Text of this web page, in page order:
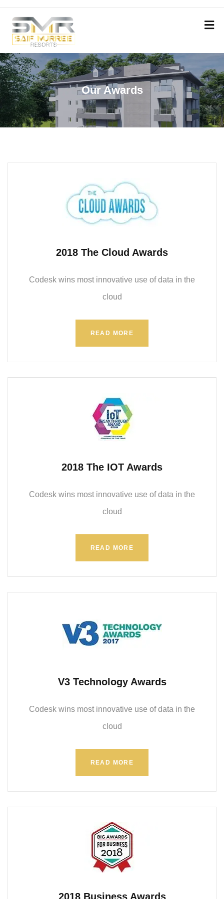
Our Awards
2018 The Cloud Awards
Codesk wins most innovative use of data in the
cloud
READ MORE
2018 The IOT Awards
Codesk wins most innovative use of data in the
cloud
READ MORE
V3 Technology Awards
Codesk wins most innovative use of data in the
cloud
READ MORE
2018 Business Awards